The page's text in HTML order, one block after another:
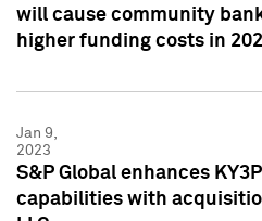
will cause community
higher funding costs in
Jan 9,
2023
S&P Global enhances
capabilities with